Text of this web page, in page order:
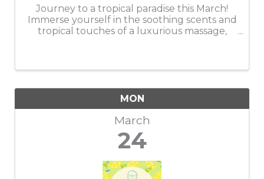
Journey to a tropical paradise this March!
Immerse yourself in the soothing scents and
tropical touches of a luxurious massage,
MON
March
24